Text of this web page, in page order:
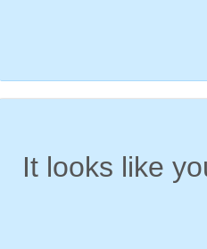
It looks like